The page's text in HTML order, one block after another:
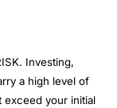
Investing,
a high level of
exceed your initial